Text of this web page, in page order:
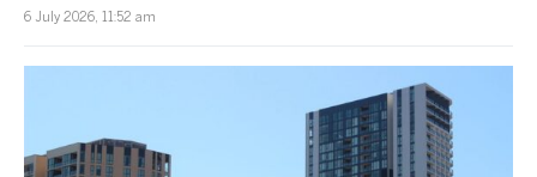
6 July 2026, 11:52 am